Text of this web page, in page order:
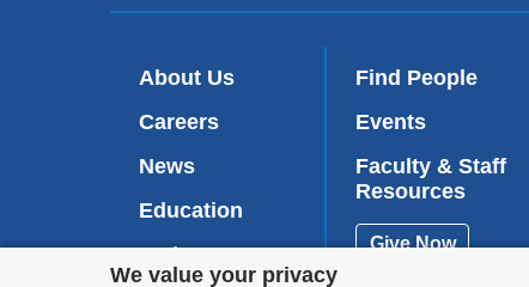
We value your privacy
About Us
Careers
News
Education
Patient Care
Find People
Events
Faculty & Staff
Resources
Give Now